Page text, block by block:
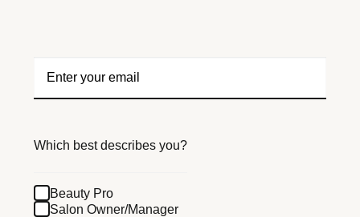
Which best describes you?
Beauty Pro
Salon Owner/Manager